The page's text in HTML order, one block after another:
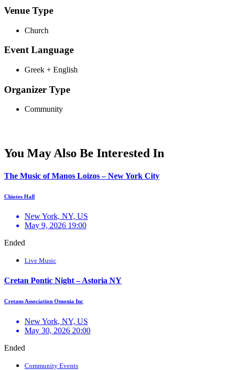
Venue Type
Church
Event Language
Greek + English
Organizer Type
Community
You May Also Be Interested In
The Music of Manos Loizos – New York City
Chiotes Hall
New York, NY, US
May 9, 2026 19:00
Ended
Live Music
Cretan Pontic Night – Astoria NY
Cretans Association Omonia Inc
New York, NY, US
May 30, 2026 20:00
Ended
Community Events